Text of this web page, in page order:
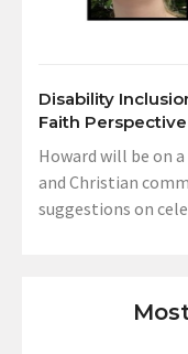
Disability
Faith Perspective
Howard will be on
and Christian
suggestions on